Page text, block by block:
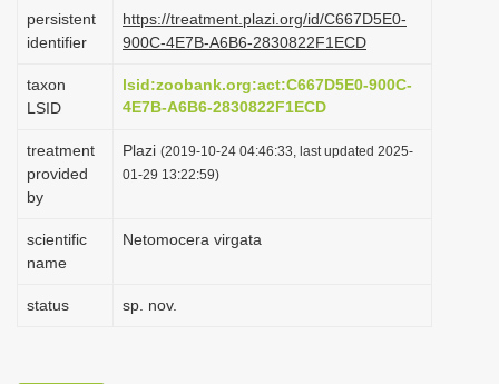
persistent
identifier
https://treatment.plazi.org/id/C667D5E0-
900C-4E7B-A6B6-2830822F1ECD
taxon
LSID
lsid:zoobank.org:act:C667D5E0-900C-
4E7B-A6B6-2830822F1ECD
treatment
provided
by
Plazi (2019-10-24 04:46:33, last updated 2025-
01-29 13:22:59)
scientific
name
Netomocera virgata
status sp. nov.